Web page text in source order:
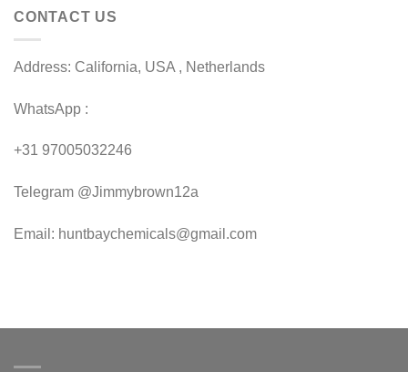
CONTACT US
Address: California, USA , Netherlands
WhatsApp :
+31 97005032246
Telegram @Jimmybrown12a
Email: huntbaychemicals@gmail.com